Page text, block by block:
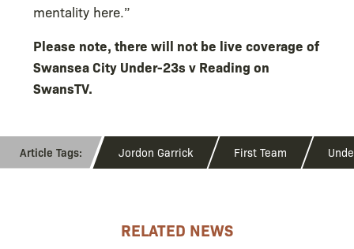
mentality here.”
Please note, there will not be live coverage of
Swansea City Under-23s v Reading on
SwansTV.
Jordon Garrick First Team
RELATED NEWS